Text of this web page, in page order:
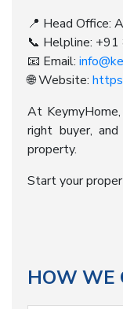
📍 Head Office:
📞 Helpline:
📧 Email:
🌐 Website:
At
right buyer,
property.
Start your
HOW WE